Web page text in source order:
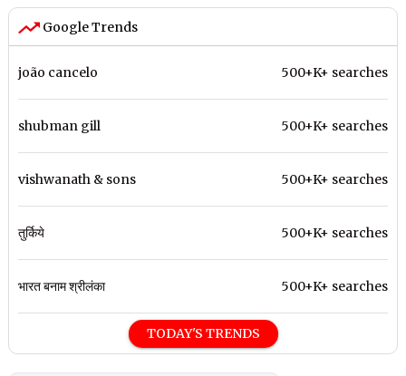
Google Trends
joão cancelo 500+K+ searches
shubman gill 500+K+ searches
vishwanath & sons 500+K+ searches
तुर्किये 500+K+ searches
भारत बनाम श्रीलंका 500+K+ searches
TODAY'S TRENDS